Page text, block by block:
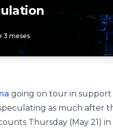
3 meses
going on tour in
as much after
Thursday (May 21)